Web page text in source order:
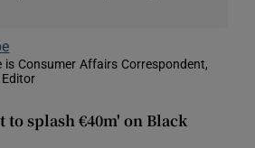
is Consumer Affairs Correspondent,
new window
in new window
to splash €40m' on Black